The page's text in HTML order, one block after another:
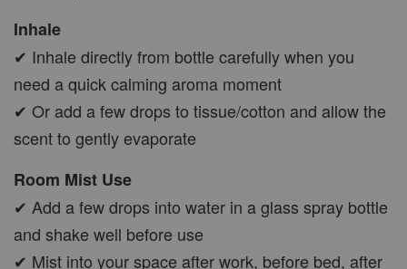
Inhale
✔ Inhale directly from bottle carefully when you
need a quick calming aroma moment
✔ Or add a few drops to tissue/cotton and allow the
scent to gently evaporate
Room Mist Use
✔ Add a few drops into water in a glass spray bottle
and shake well before use
✔ Mist into your space after work, before bed, after